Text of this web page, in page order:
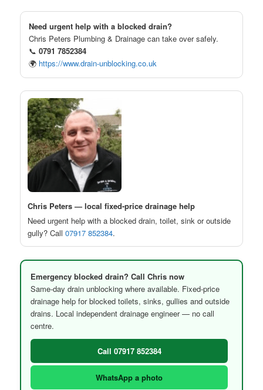
Need urgent help with a blocked drain?
Chris Peters Plumbing & Drainage can take over safely.
📞0791 7852384
🌍 https://www.drain-unblocking.co.uk
Chris Peters — local fixed-price drainage help
Need urgent help with a blocked drain, toilet, sink or outside
gully? Call07917 852384.
Emergency blocked drain? Call Chris now
Same-day drain unblocking where available. Fixed-price
drainage help for blocked toilets, sinks, gullies and outside
drains. Local independent drainage engineer — no call
centre.
Call 07917 852384
WhatsApp a photo